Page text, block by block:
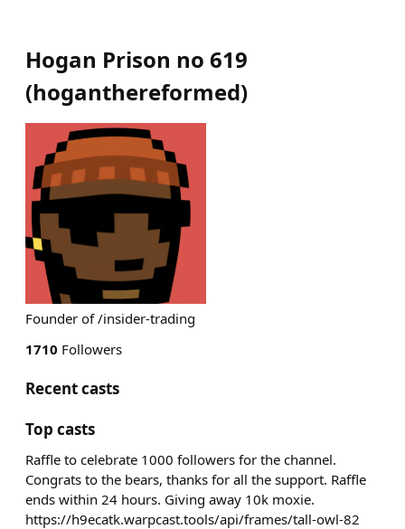
Hogan Prison no 619
(hoganthereformed)
Founder of /insider-trading
1710 Followers
Recent casts
Top casts
Raffle to celebrate 1000 followers for the channel.
Congrats to the bears, thanks for all the support. Raffle
ends within 24 hours. Giving away 10k moxie.
https://h9ecatk.warpcast.tools/api/frames/tall-owl-82